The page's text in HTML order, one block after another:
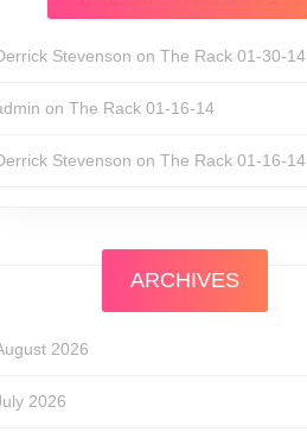
Stevenson on The Rack 01-30-14
on The Rack 01-16-14
Stevenson on The Rack 01-16-14
ARCHIVES
2026
2026